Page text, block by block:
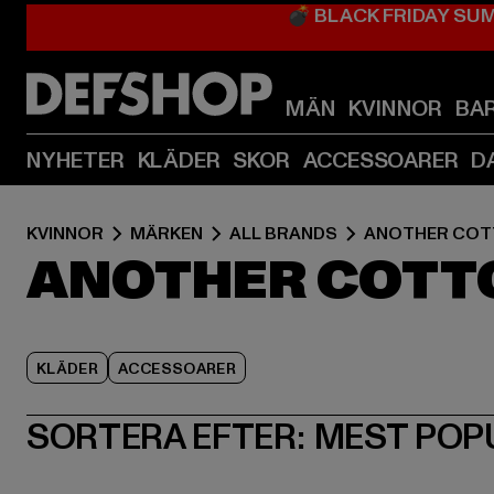
💣 BLACK FRIDAY
MÄN KVINNOR
NYHETER KLÄDER SKOR ACCESSOARER
KVINNOR MÄRKEN ALL BRANDS ANOTHER
ANOTHER
KLÄDER ACCESSOARER
SORTERA EFTER: MEST